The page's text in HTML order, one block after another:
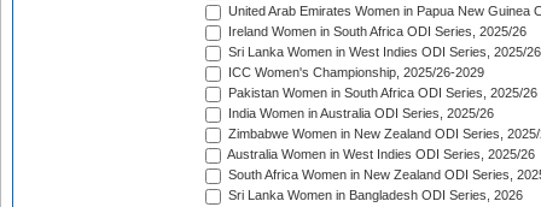
United Arab Emirates Women in Papua New Guinea
Ireland Women in South Africa ODI Series, 2025/26
Sri Lanka Women in West Indies ODI Series, 2025/26
ICC Women's Championship, 2025/26-2029
Pakistan Women in South Africa ODI Series, 2025/26
India Women in Australia ODI Series, 2025/26
Zimbabwe Women in New Zealand ODI Series,
Australia Women in West Indies ODI Series, 2025/26
South Africa Women in New Zealand ODI Series,
Sri Lanka Women in Bangladesh ODI Series, 2026